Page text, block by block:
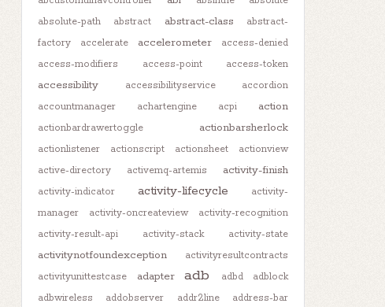
absolute-path
abstract abstract-class
abstract-
factory
accelerate accelerometer
access-denied
access-modifiers
access-point access-token
accessibility accessibilityservice
accordion
accountmanager
achartengine acpi action
actionbardrawertoggle actionbarsherlock
actionlistener actionscript actionsheet
actionview
active-directory
activemq-artemis activity-finish
activity-indicator activity-lifecycle
activity-
manager
activity-oncreateview
activity-recognition
activity-result-api
activity-stack activity-state
activitynotfoundexception
activityresultcontracts
activityunittestcase
adapter adb adbd
adblock
adbwireless
addobserver addr2line
address-bar